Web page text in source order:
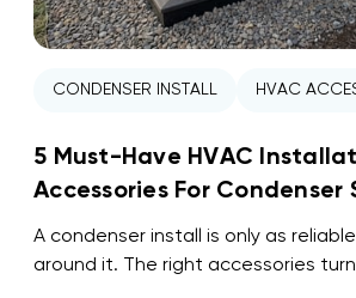
CONDENSER INSTALL HVAC
5 Must-Have HVAC
Accessories For Condenser
A condenser install is only as
around it. The right accessories turn